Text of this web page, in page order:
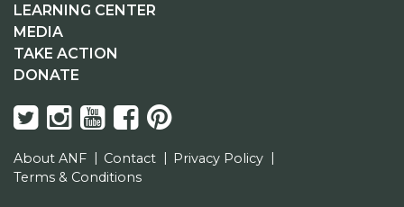
LEARNING CENTER
MEDIA
TAKE ACTION
DONATE
About ANF Contact
Privacy Policy
Terms & Conditions